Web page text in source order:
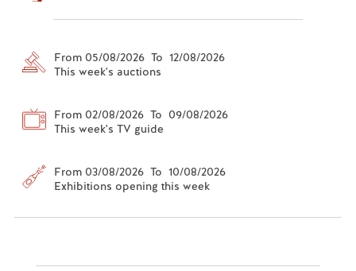
From 05/08/2026 To 12/08/2026
This week's auctions
From 02/08/2026 To 09/08/2026
This week's TV guide
From 03/08/2026 To 10/08/2026
Exhibitions opening this week